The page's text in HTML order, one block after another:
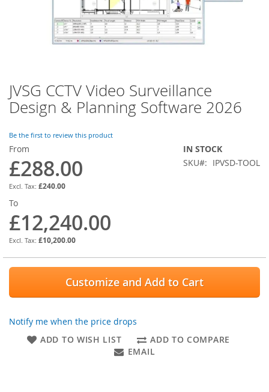
Skip
to
the
of
the
images
gallery
JVSG CCTV Video Surveillance
Design & Planning Software 2026
Be the first to review this product
From
£288.00
£240.00
To
£12,240.00
£10,200.00
IN STOCK
SKU
IPVSD-TOOL
Customize and Add to Cart
Notify me when the price drops
ADD TO WISH LIST
ADD TO COMPARE
EMAIL